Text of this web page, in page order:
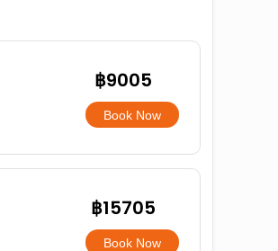
฿9005
Book Now
฿15705
Book Now